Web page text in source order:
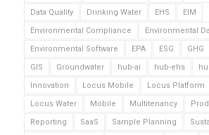
Data Quality
Drinking Water EHS
EIM
Environmental Compliance
Environmental
Environmental Software
EPA ESG GHG
GIS
Groundwater hub-ai hub-ehs
Innovation
Locus Mobile Locus Platform
Locus Water
Mobile Multitenancy
Reporting
SaaS Sample Planning